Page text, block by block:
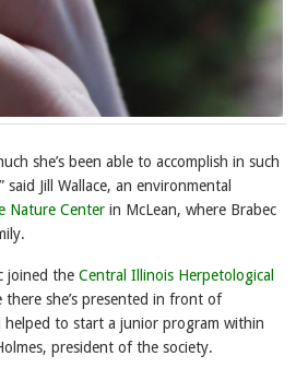
she’s been able to accomplish in such
Jill Wallace, an environmental
Nature Center in McLean, where Brabec
joined the Central Illinois Herpetological
she’s presented in front of
helped to start a junior program within
president of the society.